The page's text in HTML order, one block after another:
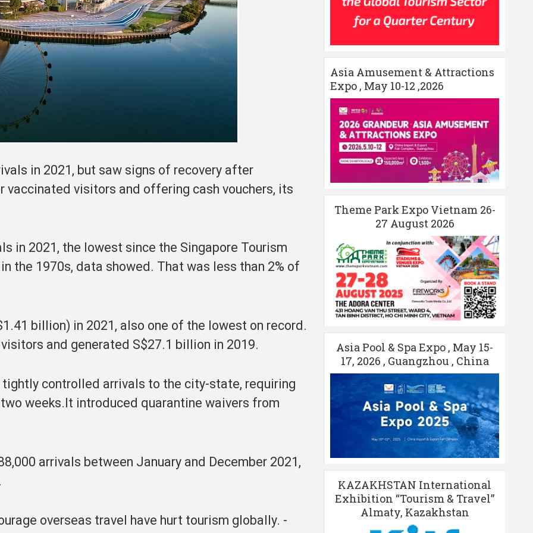
in 2021, but saw signs of recovery after
vaccinated visitors and offering cash vouchers, its
in 2021, the lowest since the Singapore Tourism
the 1970s, data showed. That was less than 2% of
billion) in 2021, also one of the lowest on record.
and generated S$27.1 billion in 2019.
tightly controlled arrivals to the city-state, requiring
weeks.It introduced quarantine waivers from
arrivals between January and December 2021,
overseas travel have hurt tourism globally. -
Asia Amusement & Attractions
Expo , May 10-12 ,2026
Theme Park Expo Vietnam 26-
27 August 2026
Asia Pool & Spa Expo , May 15-
17, 2026 , Guangzhou , China
KAZAKHSTAN International
Exhibition “Tourism & Travel”
Almaty, Kazakhstan